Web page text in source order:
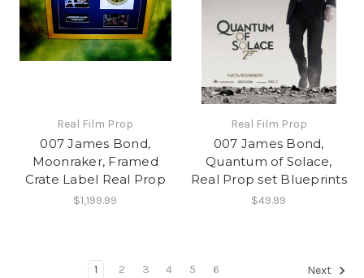
Real Film Prop
007 James Bond,
Moonraker, Framed
Crate Label Real Prop
$1,199.99
Real Film Prop
007 James Bond,
Quantum of Solace,
Real Prop set Blueprints
$49.99
1 2 3 4 5 6 Next